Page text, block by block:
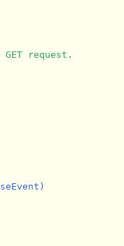
request.